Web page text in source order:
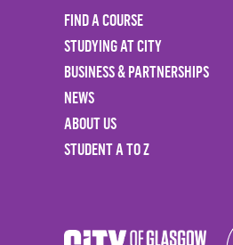
FIND A COURSE
STUDYING AT CITY
BUSINESS & PARTNERSHIPS
NEWS
ABOUT US
STUDENT A TO Z